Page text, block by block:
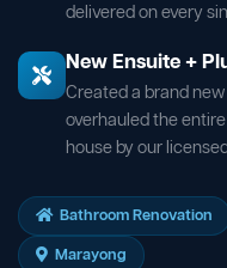
delivered on every
New Ensuite +
Created a brand
overhauled the
house by our
Bathroom Renovation
Marayong